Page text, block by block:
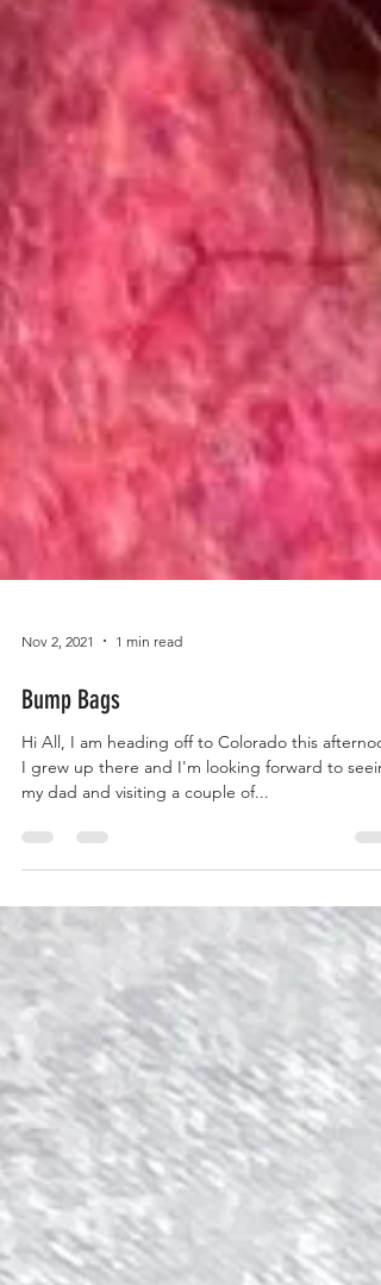
Nov 2, 2021 1 min read
Bump Bags
Hi All, I am heading off to Colorado this
my dad and visiting a couple of...